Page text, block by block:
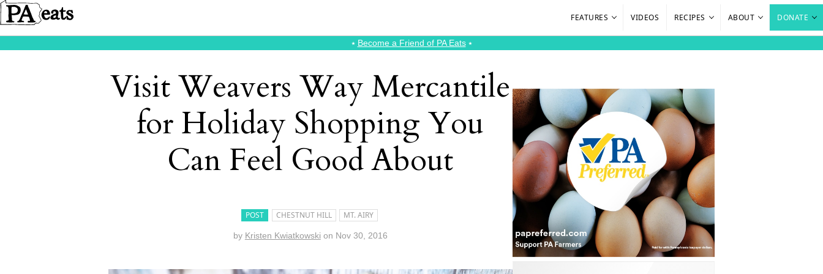
FEATURES VIDEOS RECIPES ABOUT DONATE
⭑ Become a Friend of PA Eats⭑
Visit Weavers Way Mercantile
for Holiday Shopping You
Can Feel Good About
POST CHESTNUT HILL MT. AIRY
by Kristen Kwiatkowski on Nov 30, 2016